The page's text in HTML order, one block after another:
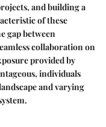
and building a
of these
gap between
collaboration on
provided by
individuals
and varying